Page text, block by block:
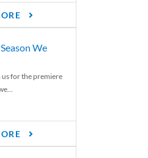
We
us for the premiere